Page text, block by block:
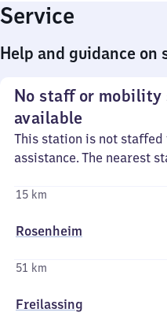
Service
Help and guidance on
No staff or mobility
available
This station is not staffed
assistance. The nearest
15 km
Rosenheim
51 km
Freilassing